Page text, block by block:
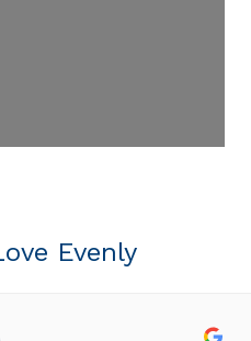
Evenly